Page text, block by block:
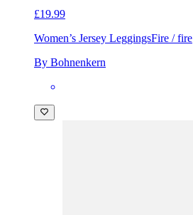
£19.99
Women’s Jersey LeggingsFire / fire
By Bohnenkern